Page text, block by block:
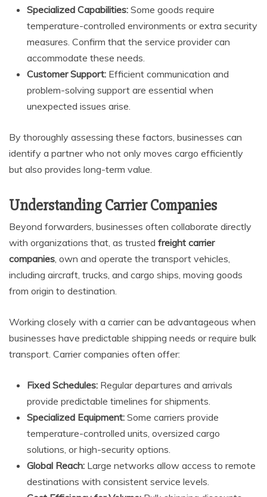
Specialized Capabilities: Some goods require
temperature-controlled environments or extra security
measures. Confirm that the service provider can
accommodate these needs.
Customer Support: Efficient communication and
problem-solving support are essential when
unexpected issues arise.
By thoroughly assessing these factors, businesses can
identify a partner who not only moves cargo efficiently
but also provides long-term value.
Understanding Carrier Companies
Beyond forwarders, businesses often collaborate directly
with organizations that, as trusted freight carrier
companies , own and operate the transport vehicles,
including aircraft, trucks, and cargo ships, moving goods
from origin to destination.
Working closely with a carrier can be advantageous when
businesses have predictable shipping needs or require bulk
transport. Carrier companies often offer:
Fixed Schedules: Regular departures and arrivals
provide predictable timelines for shipments.
Specialized Equipment: Some carriers provide
temperature-controlled units, oversized cargo
solutions, or high-security options.
Global Reach: Large networks allow access to remote
destinations with consistent service levels.